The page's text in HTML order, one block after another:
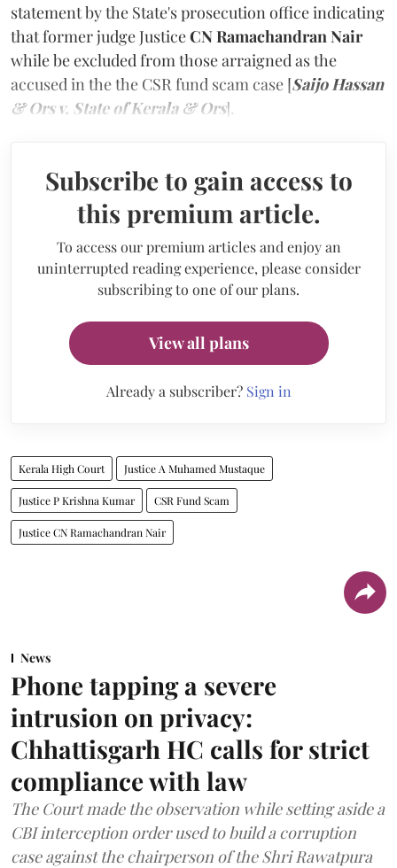
statement by the State's prosecution office indicating
that former judge JusticeCN Ramachandran Nair
while be excluded from those arraigned as the
accused in the the CSR fund scam case [Saijo Hassan
& Ors v. State of Kerala & Ors].
Subscribe to gain access to
this premium article.
To access our premium articles and enjoy an
uninterrupted reading experience, please consider
subscribing to one of our plans.
View all plans
Already a subscriber? Sign in
Kerala High Court Justice A Muhamed Mustaque
Justice P Krishna Kumar CSR Fund Scam
Justice CN Ramachandran Nair
News
Phone tapping a severe
intrusion on privacy:
Chhattisgarh HC calls for strict
compliance with law
The Court made the observation while setting aside a
CBI interception order used to build a corruption
case against the chairperson of the Shri Rawatpura